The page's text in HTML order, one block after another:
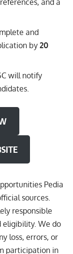
and a
and
by 20
will notify
Pedia
sources.
responsible
eligibility. We do
loss, errors, or
participation in